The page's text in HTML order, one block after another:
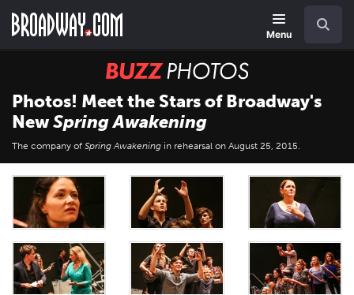
main
Menu
BUZZ
Photos
Photos! Meet the Stars of Broadway's
NewSpring Awakening
The company of Spring Awakening in rehearsal on August 25, 2015.